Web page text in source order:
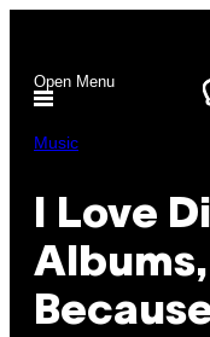
content
Open Menu
Music
I Love